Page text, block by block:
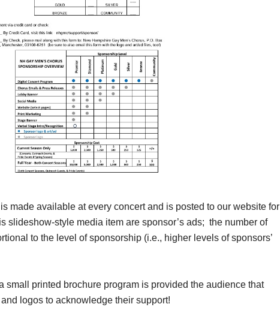
made available at every concert and is posted to our website for
slideshow-style media item are sponsor’s ads; the number of
to the level of sponsorship (i.e., higher levels of sponsors’
small printed brochure program is provided the audience that
logos to acknowledge their support!